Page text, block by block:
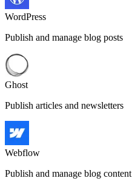
WordPress
Publish and manage blog posts
Ghost
Publish articles and newsletters
Webflow
Publish and manage blog content